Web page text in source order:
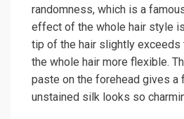
randomness, which is a
effect of the whole hair style
tip of the hair slightly exceeds
the whole hair more flexible.
paste on the forehead gives a
unstained silk looks so